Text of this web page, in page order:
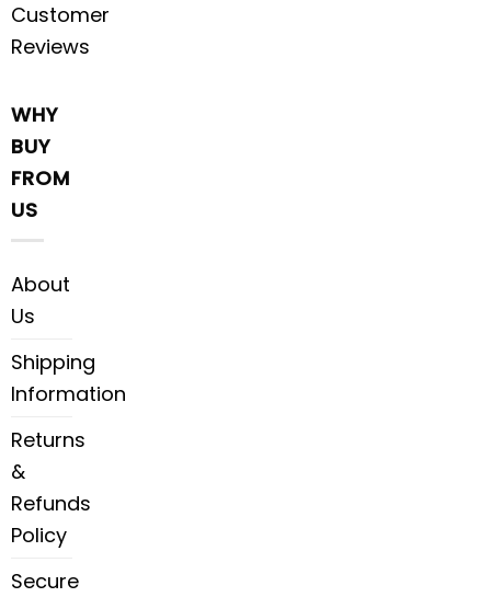
Customer
Reviews
WHY
BUY
FROM
US
About
Us
Shipping
Information
Returns
&
Refunds
Policy
Secure